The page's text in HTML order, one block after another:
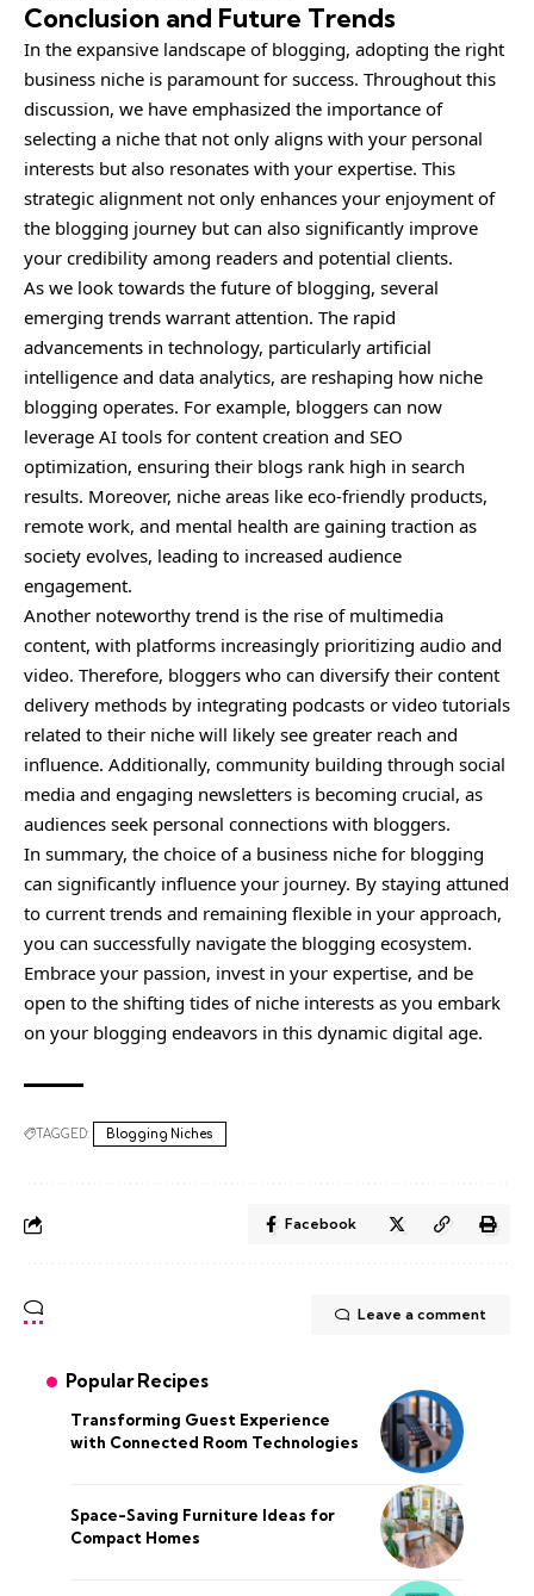
Conclusion and Future Trends
In the expansive landscape of blogging, adopting the right
business niche is paramount for success. Throughout this
discussion, we have emphasized the importance of
selecting a niche that not only aligns with your personal
interests but also resonates with your expertise. This
strategic alignment not only enhances your enjoyment of
the blogging journey but can also significantly improve
your credibility among readers and potential clients.
As we look towards the future of blogging, several
emerging trends warrant attention. The rapid
advancements in technology, particularly artificial
intelligence and data analytics, are reshaping how niche
blogging operates. For example, bloggers can now
leverage AI tools for content creation and SEO
optimization, ensuring their blogs rank high in search
results. Moreover, niche areas like eco-friendly products,
remote work, and mental health are gaining traction as
society evolves, leading to increased audience
engagement.
Another noteworthy trend is the rise of multimedia
content, with platforms increasingly prioritizing audio and
video. Therefore, bloggers who can diversify their content
delivery methods by integrating podcasts or video tutorials
related to their niche will likely see greater reach and
influence. Additionally, community building through social
media and engaging newsletters is becoming crucial, as
audiences seek personal connections with bloggers.
In summary, the choice of a business niche for blogging
can significantly influence your journey. By staying attuned
to current trends and remaining flexible in your approach,
you can successfully navigate the blogging ecosystem.
Embrace your passion, invest in your expertise, and be
open to the shifting tides of niche interests as you embark
on your blogging endeavors in this dynamic digital age.
TAGGED: Blogging Niches
Facebook
Leave a comment
Popular Recipes
Transforming Guest Experience
with Connected Room Technologies
Space-Saving Furniture Ideas for
Compact Homes